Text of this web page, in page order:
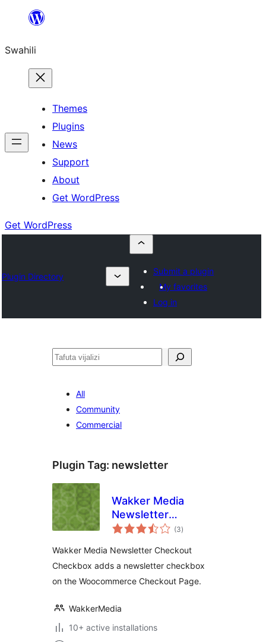
yaliyomo
Swahili
Themes
Plugins
News
Support
About
Get WordPress
Get WordPress
Plugin Directory
Submit a plugin
My favorites
Log in
Tafuta
All
Community
Commercial
Plugin Tag: newsletter
Wakker Media
Newsletter
Checkout
(3total
ratings
)
Wakker Media Newsletter Checkout
Checkbox adds a newsletter checkbox
on the Woocommerce Checkout Page.
WakkerMedia
10+ active installations